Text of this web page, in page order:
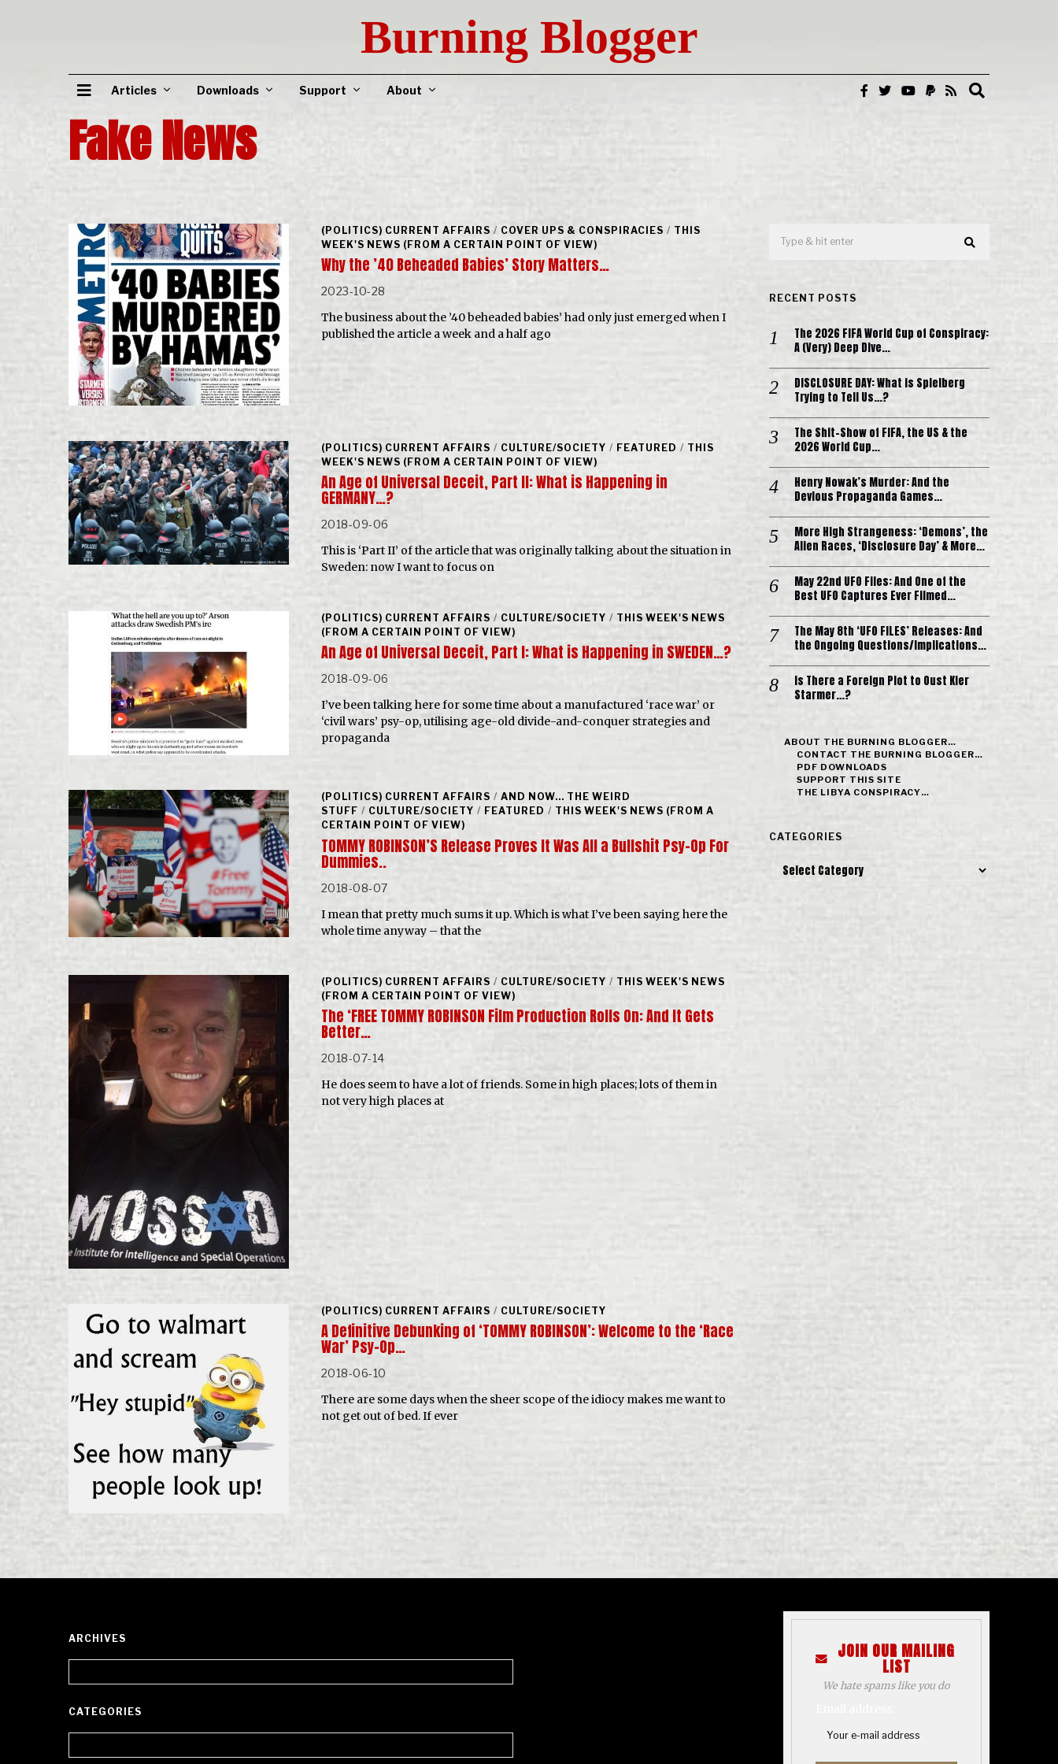
Burning Blogger
Articles Downloads Support About
Fake News
(POLITICS) CURRENT AFFAIRS / COVER UPS & CONSPIRACIES / THIS
WEEK'S NEWS (FROM A CERTAIN POINT OF VIEW)
Why the ’40 Beheaded Babies’ Story Matters…
2023-10-28
The business about the ’40 beheaded babies’ had only just emerged when I
published the article a week and a half ago
(POLITICS) CURRENT AFFAIRS / CULTURE/SOCIETY / FEATURED / THIS
WEEK'S NEWS (FROM A CERTAIN POINT OF VIEW)
An Age of Universal Deceit, Part II: What is Happening in
GERMANY…?
2018-09-06
This is ‘Part II’ of the article that was originally talking about the situation in
Sweden: now I want to focus on
(POLITICS) CURRENT AFFAIRS / CULTURE/SOCIETY / THIS WEEK'S NEWS
(FROM A CERTAIN POINT OF VIEW)
An Age of Universal Deceit, Part I: What is Happening in SWEDEN…?
2018-09-06
I’ve been talking here for some time about a manufactured ‘race war’ or
‘civil wars’ psy-op, utilising age-old divide-and-conquer strategies and
propaganda
(POLITICS) CURRENT AFFAIRS / AND NOW... THE WEIRD
STUFF / CULTURE/SOCIETY / FEATURED / THIS WEEK'S NEWS (FROM A
CERTAIN POINT OF VIEW)
TOMMY ROBINSON’S Release Proves It Was All a Bullshit Psy-Op For
Dummies..
2018-08-07
I mean that pretty much sums it up. Which is what I’ve been saying here the
whole time anyway – that the
(POLITICS) CURRENT AFFAIRS / CULTURE/SOCIETY / THIS WEEK'S NEWS
(FROM A CERTAIN POINT OF VIEW)
The ‘FREE TOMMY ROBINSON Film Production Rolls On: And It Gets
Better…
2018-07-14
He does seem to have a lot of friends. Some in high places; lots of them in
not very high places at
(POLITICS) CURRENT AFFAIRS / CULTURE/SOCIETY
A Definitive Debunking of ‘TOMMY ROBINSON’: Welcome to the ‘Race
War’ Psy-Op…
2018-06-10
There are some days when the sheer scope of the idiocy makes me want to
not get out of bed. If ever
RECENT POSTS
The 2026 FIFA World Cup of Conspiracy:
A (Very) Deep Dive…
DISCLOSURE DAY: What is Spielberg
Trying to Tell Us…?
The Shit-Show of FIFA, the US & the
2026 World Cup…
Henry Nowak’s Murder: And the
Devious Propaganda Games…
More High Strangeness: ‘Demons’, the
Alien Races, ‘Disclosure Day’ & More…
May 22nd UFO Files: And One of the
Best UFO Captures Ever Filmed…
The May 8th ‘UFO FILES’ Releases: And
the Ongoing Questions/Implications…
Is There a Foreign Plot to Oust Kier
Starmer…?
ABOUT THE BURNING BLOGGER…
CONTACT THE BURNING BLOGGER…
PDF DOWNLOADS
SUPPORT THIS SITE
THE LIBYA CONSPIRACY…
CATEGORIES
Categories
ARCHIVES
CATEGORIES
JOIN OUR MAILING
LIST
We hate spams like you do